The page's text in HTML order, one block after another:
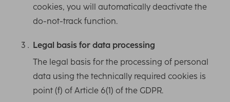
cookies, you will automatically deactivate the
do-not-track function.
Legal basis for data processing
The legal basis for the processing of personal
data using the technically required cookies is
point (f) of Article 6(1) of the GDPR.